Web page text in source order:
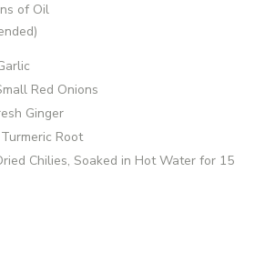
of Oil
Red Onions
Ginger
Root
Chilies, Soaked in Hot Water for 15